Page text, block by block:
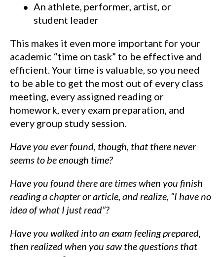
An athlete, performer, artist, or
student leader
This makes it even more important for your
academic “time on task” to be effective and
efficient. Your time is valuable, so you need
to be able to get the most out of every class
meeting, every assigned reading or
homework, every exam preparation, and
every group study session.
Have you ever found, though, that there never
seems to be enough time?
Have you found there are times when you finish
reading a chapter or article, and realize, “I have no
idea of what I just read”?
Have you walked into an exam feeling prepared,
then realized when you saw the questions that